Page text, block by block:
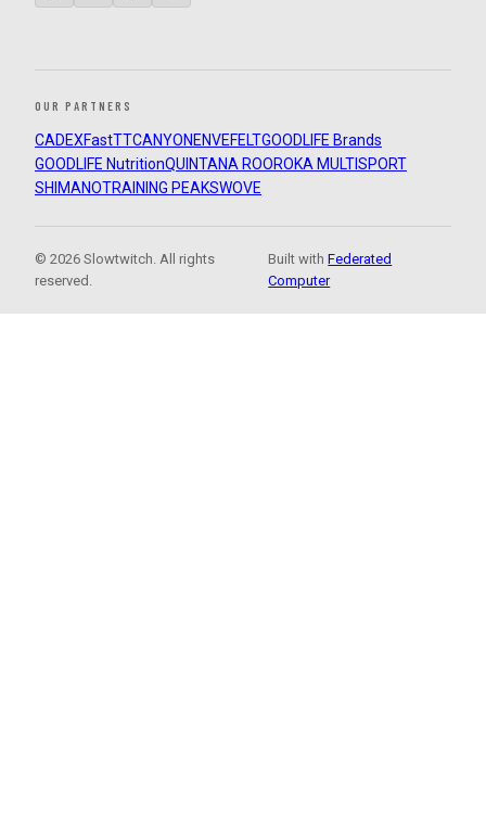
OUR PARTNERS
CADEXFastTTCANYON ENVEFELTGOODLIFE Brands
GOODLIFE NutritionQUINTANA ROOROKA MULTISPORT
SHIMANOTRAINING PEAKSWOVE
© 2026 Slowtwitch. All rights
reserved.
Built withFederated
Computer